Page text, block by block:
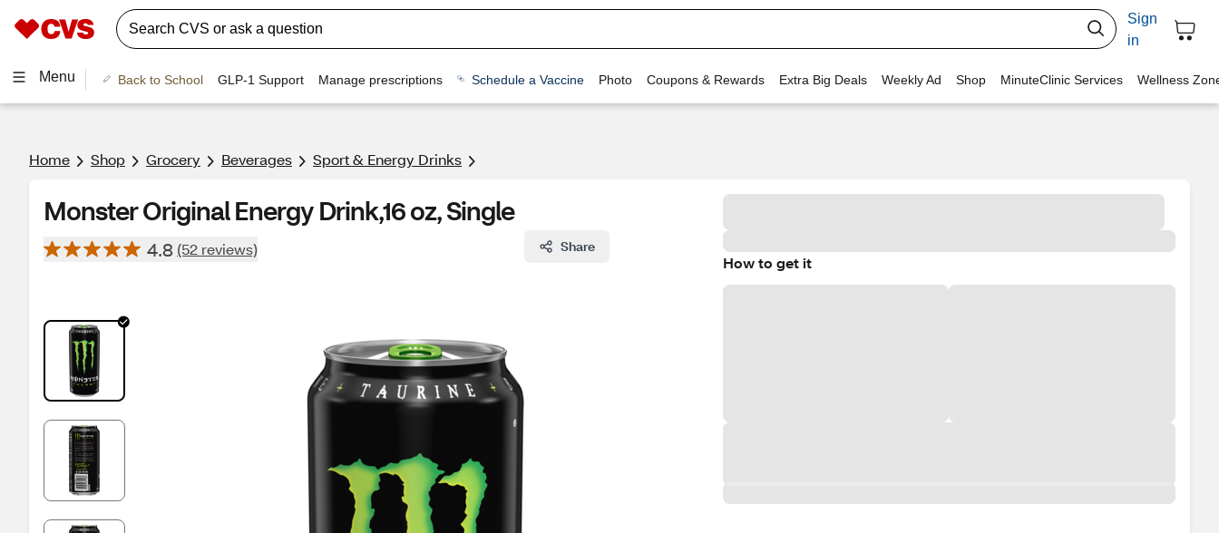
Sign
in
Menu Back to School GLP-1 Support Manage prescriptions Schedule a Vaccine Photo Coupons & Rewards Extra Big Deals Weekly Ad Shop MinuteClinic Services Wellness
Home Shop Grocery Beverages Sport & Energy Drinks
Monster Original Energy Drink,16 oz, Single
4.8 (52 reviews) Share
How to get it